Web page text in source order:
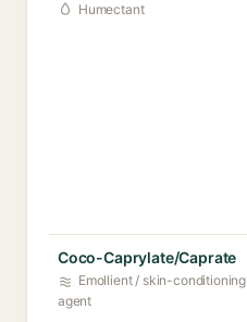
Humectant
Coco-Caprylate/Caprate
Emollient / skin-conditioning
agent